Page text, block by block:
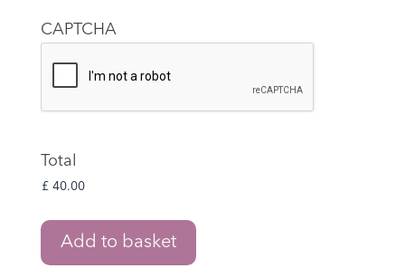
CAPTCHA
Total
Lord
of
Add to basket